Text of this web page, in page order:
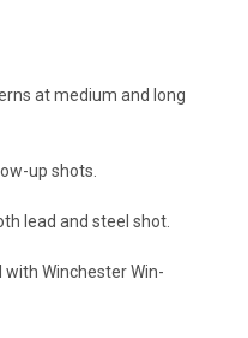
at medium and long
up shots.
lead and steel shot.
Winchester Win-